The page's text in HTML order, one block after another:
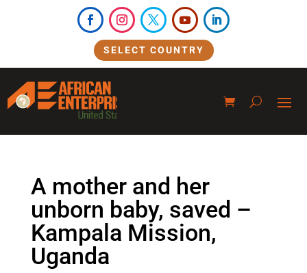
SELECT COUNTRY
A mother and her
unborn baby, saved –
Kampala Mission,
Uganda